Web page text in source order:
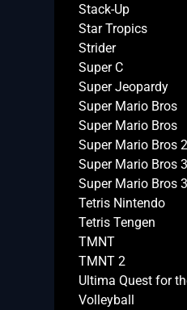
Stack-Up
Star Tropics
Strider
Super C
Super Jeopardy
Super Mario Bros
Super Mario Bros
Super Mario Bros 2
Super Mario Bros
Super Mario Bros 3
Tetris Nintendo
Tetris Tengen
TMNT
TMNT 2
Ultima Quest for
Volleyball